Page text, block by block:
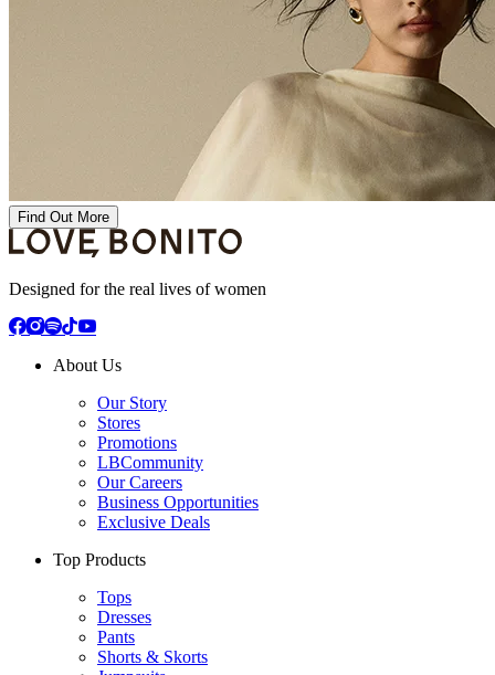
Find Out More
Designed for the real lives of women
About Us
Our Story
Stores
Promotions
LBCommunity
Our Careers
Business Opportunities
Exclusive Deals
Top Products
Tops
Dresses
Pants
Shorts & Skorts